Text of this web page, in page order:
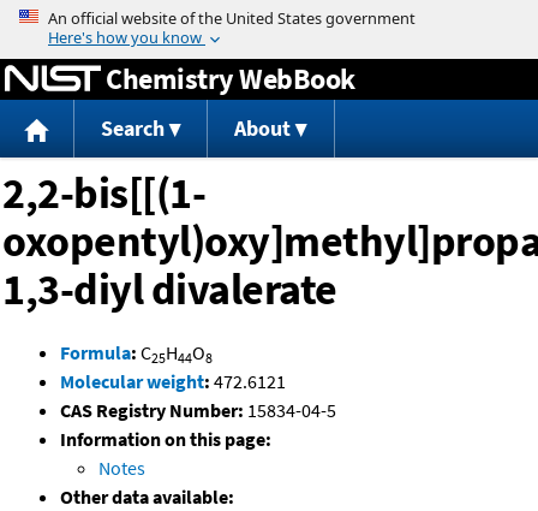
Jump to content
Chemistry WebBook
Search About
2,2-bis[[(1-
1,3-diyl divalerate
Formula: C25H44O8
Molecular weight: 472.6121
CAS Registry Number: 15834-04-5
Information on this page:
Notes
Other data available: